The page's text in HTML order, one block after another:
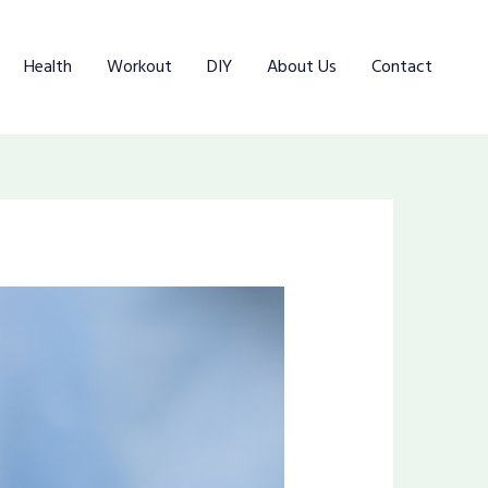
Health Workout DIY About Us Contact